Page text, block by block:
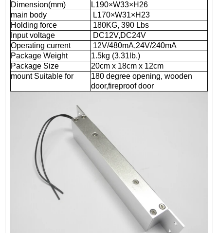
Dimension(mm)
L190×W33×H26
main body
L170×W31×H23
Holding force
180KG, 390 Lbs
Input voltage
DC12V,DC24V
Operating current
12V/480mA,24V/240mA
Package Weight
1.5kg (3.31lb.)
Package Size
20cm x 18cm x 12cm
mount Suitable for
180 degree opening, wooden
door,fireproof door